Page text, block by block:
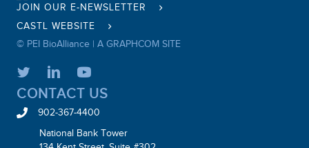
JOIN OUR E-NEWSLETTER
CASTL WEBSITE
© PEI BioAlliance | A GRAPHCOM SITE
CONTACT US
902-367-4400
National Bank Tower